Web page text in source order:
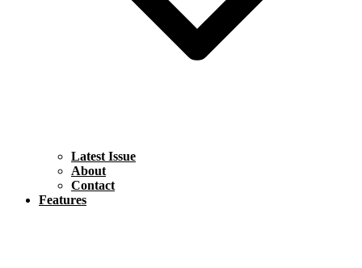
Latest Issue
About
Contact
Features